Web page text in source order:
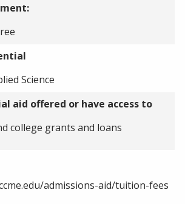
Science
aid offered or have access to
college grants and loans
admissions-aid/tuition-fees